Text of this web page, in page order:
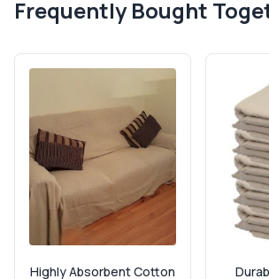
Frequently Bought
Highly Absorbent Cotton